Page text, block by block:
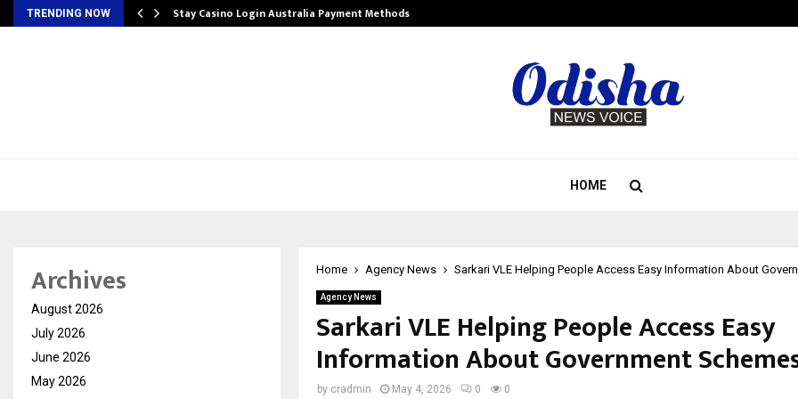
TRENDING NOW Stay Casino Login Australia Payment Methods
HOME
Home Agency News Sarkari VLE Helping People Access Easy Information About
Agency News
Sarkari VLE Helping People Access Easy
Information About Government
by cradmin May 4, 2026 0 0
Archives
August 2026
July 2026
June 2026
May 2026